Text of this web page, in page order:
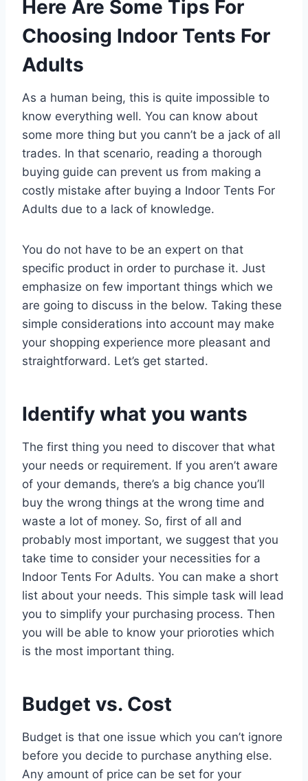
Here Are Some Tips For
Choosing Indoor Tents For
Adults
As a human being, this is quite impossible to
know everything well. You can know about
some more thing but you cann’t be a jack of all
trades. In that scenario, reading a thorough
buying guide can prevent us from making a
costly mistake after buying a Indoor Tents For
Adults due to a lack of knowledge.
You do not have to be an expert on that
specific product in order to purchase it. Just
emphasize on few important things which we
are going to discuss in the below. Taking these
simple considerations into account may make
your shopping experience more pleasant and
straightforward. Let’s get started.
Identify what you wants
The first thing you need to discover that what
your needs or requirement. If you aren’t aware
of your demands, there’s a big chance you’ll
buy the wrong things at the wrong time and
waste a lot of money. So, first of all and
probably most important, we suggest that you
take time to consider your necessities for a
Indoor Tents For Adults. You can make a short
list about your needs. This simple task will lead
you to simplify your purchasing process. Then
you will be able to know your prioroties which
is the most important thing.
Budget vs. Cost
Budget is that one issue which you can’t ignore
before you decide to purchase anything else.
Any amount of price can be set for your